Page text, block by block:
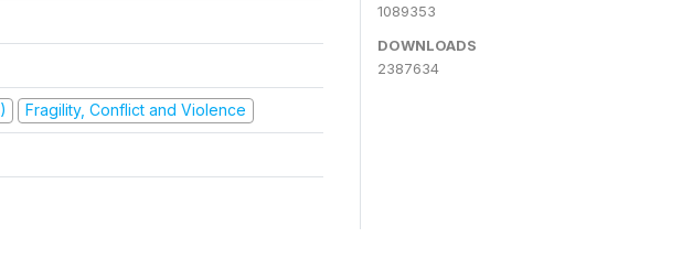
Fragility, Conflict and Violence
1089353
DOWNLOADS
2387634